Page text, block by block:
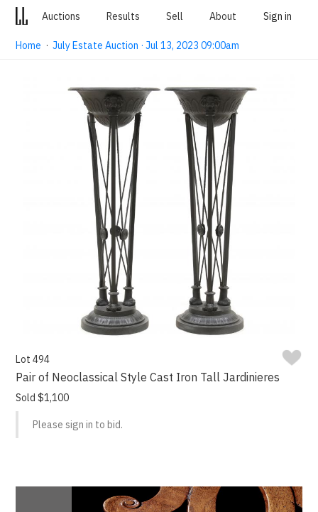
Auctions Results Sell About Sign in
Home ·July Estate Auction · Jul 13, 2023 09:00am
Lot 494
Pair of Neoclassical Style Cast Iron Tall Jardinieres
Sold $1,100
Please sign in to bid.